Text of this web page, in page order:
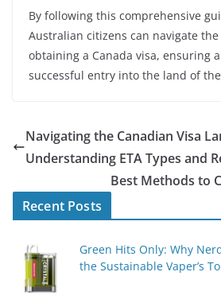
By following this comprehensive
Australian citizens can navigate
obtaining a Canada visa, ensuring
successful entry into the land of
Navigating the Canadian Visa
Understanding ETA Types and
Best Methods to
Recent Posts
Green Hits Only: Why
the Sustainable Vaper’s